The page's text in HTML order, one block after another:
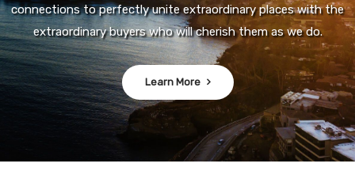
connections to perfectly unite extraordinary places with the
extraordinary buyers who will cherish them as we do.
Learn More